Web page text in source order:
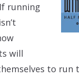
running
will
to run